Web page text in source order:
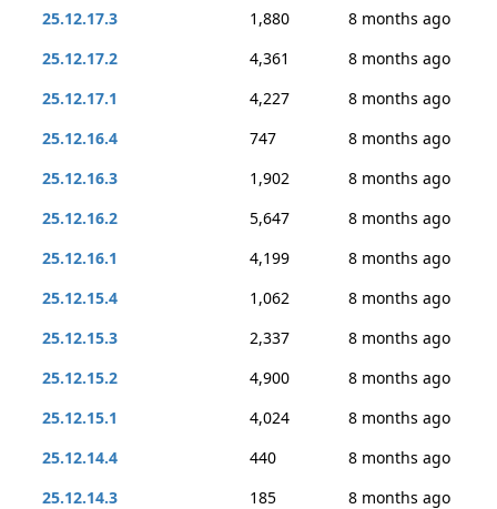
25.12.17.3
1,880
8 months ago
25.12.17.2
4,361
8 months ago
25.12.17.1
4,227
8 months ago
25.12.16.4
747
8 months ago
25.12.16.3
1,902
8 months ago
25.12.16.2
5,647
8 months ago
25.12.16.1
4,199
8 months ago
25.12.15.4
1,062
8 months ago
25.12.15.3
2,337
8 months ago
25.12.15.2
4,900
8 months ago
25.12.15.1
4,024
8 months ago
25.12.14.4
440
8 months ago
25.12.14.3
185
8 months ago